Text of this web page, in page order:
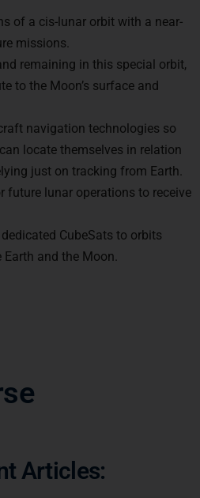
missions.
remaining in this special orbit,
to the Moon’s surface and
navigation technologies so
locate themselves in relation
just on tracking from Earth.
lunar operations to receive
CubeSats to orbits
and the Moon.
Articles: